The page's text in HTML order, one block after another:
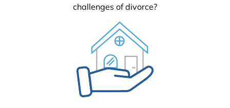
challenges of divorce?